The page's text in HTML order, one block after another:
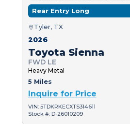
Rear Entry Long
Tyler, TX
2026
Toyota Sienna
FWD LE
Heavy Metal
5 Miles
Inquire for Price
VIN: 5TDKRKECXTS314611
Stock #: D-26010209